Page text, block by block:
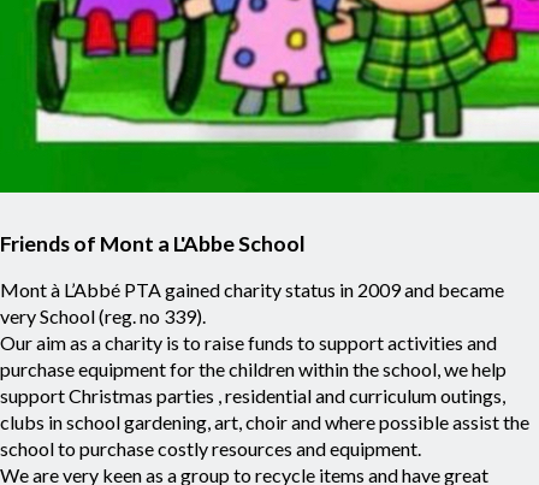
Friends of Mont a L'Abbe School
Mont à L’Abbé PTA gained charity status in 2009 and became
very School (reg. no 339).
Our aim as a charity is to raise funds to support activities and
purchase equipment for the children within the school, we help
support Christmas parties , residential and curriculum outings,
clubs in school gardening, art, choir and where possible assist the
school to purchase costly resources and equipment.
We are very keen as a group to recycle items and have great